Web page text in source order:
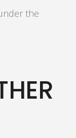
the